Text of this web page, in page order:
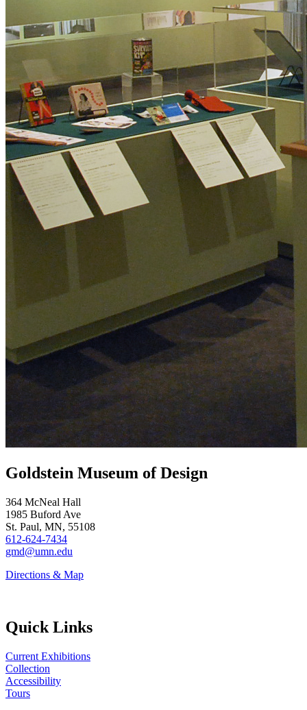
Goldstein Museum of Design
364 McNeal Hall
1985 Buford Ave
St. Paul, MN, 55108
612-624-7434
gmd@umn.edu
Directions & Map
Quick Links
Current Exhibitions
Collection
Accessibility
Tours